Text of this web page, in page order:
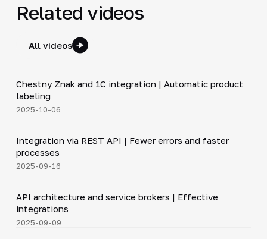
Related videos
All videos
▶
Chestny Znak and 1C integration | Automatic product
labeling
2025-10-06
▶
Integration via REST API | Fewer errors and faster
processes
2025-09-16
▶
API architecture and service brokers | Effective
integrations
2025-09-09